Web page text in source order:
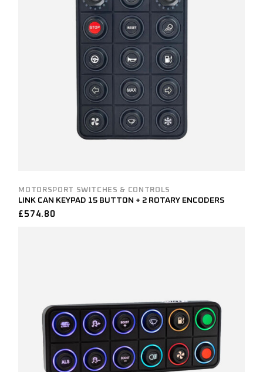
MOTORSPORT SWITCHES & CONTROLS
LINK CAN KEYPAD 15 BUTTON + 2 ROTARY ENCODERS
£ 574.80